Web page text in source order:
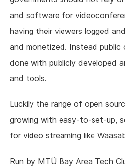
and software for
having their viewers logged
and monetized. Instead public
done with publicly developed
and tools.
Luckily the range of open
growing with easy-to-set-up,
for video streaming like
Run by MTÜ Bay Area Tech